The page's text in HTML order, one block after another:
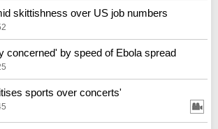
skittishness over US job numbers
concerned' by speed of Ebola spread
sports over concerts'